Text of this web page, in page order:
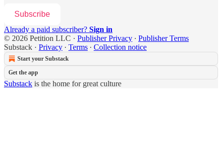
Subscribe
Already a paid subscriber? Sign in
© 2026 Petition LLC · Publisher Privacy ∙ Publisher Terms
Substack · Privacy ∙ Terms ∙ Collection notice
Start your Substack
Get the app
Substack is the home for great culture